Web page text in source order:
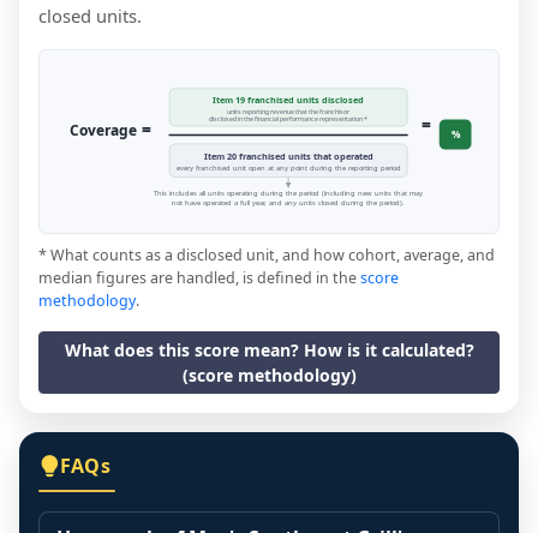
closed units.
Coverage =
Item 19 franchised units disclosed
units reporting revenue that the franchisor
disclosed in the financial performance representation *
Item 20 franchised units that operated
every franchised unit open at any point during the reporting period
= %
This includes all units operating during the period (including new units that may
not have operated a full year, and any units closed during the period).
* What counts as a disclosed unit, and how cohort, average, and
median figures are handled, is defined in thescore
methodology.
What does this score mean? How is it calculated?
(score methodology)
FAQs